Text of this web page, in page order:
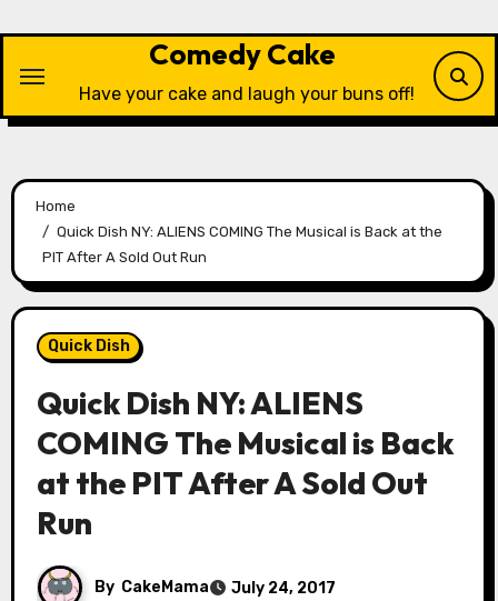
content
Comedy Cake
Have your cake and laugh your buns off!
Home
Quick Dish NY: ALIENS COMING The Musical is Back at the
PIT After A Sold Out Run
Quick Dish
Quick Dish NY: ALIENS
COMING The Musical is Back
at the PIT After A Sold Out
Run
By CakeMama
July 24, 2017